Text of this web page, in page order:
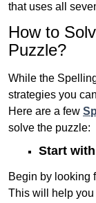
that uses all
How to
Puzzle?
While the
strategies you
Here are a few
solve the puzzle:
Start
Begin by looking
This will help you